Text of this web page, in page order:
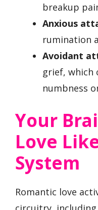
breakup
Anxious
rumination
Avoidant
grief, which
numbness
Your
Love
System
Romantic love